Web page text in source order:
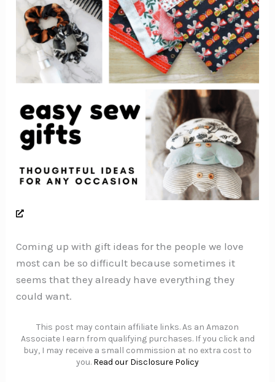
Coming up with gift ideas for the people we love
most can be so difficult because sometimes it
seems that they already have everything they
could want.
This post may contain affiliate links. As an Amazon
Associate I earn from qualifying purchases. If you click and
buy, I may receive a small commission at no extra cost to
you. Read our Disclosure Policy